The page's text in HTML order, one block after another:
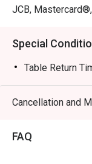
JCB,
Special
Table Return
Cancellation and
FAQ